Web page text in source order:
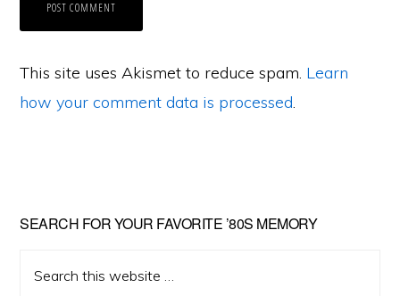
This site uses Akismet to reduce spam. Learn
how your comment data is processed.
Primary
Sidebar
SEARCH FOR YOUR FAVORITE ’80S MEMORY
this